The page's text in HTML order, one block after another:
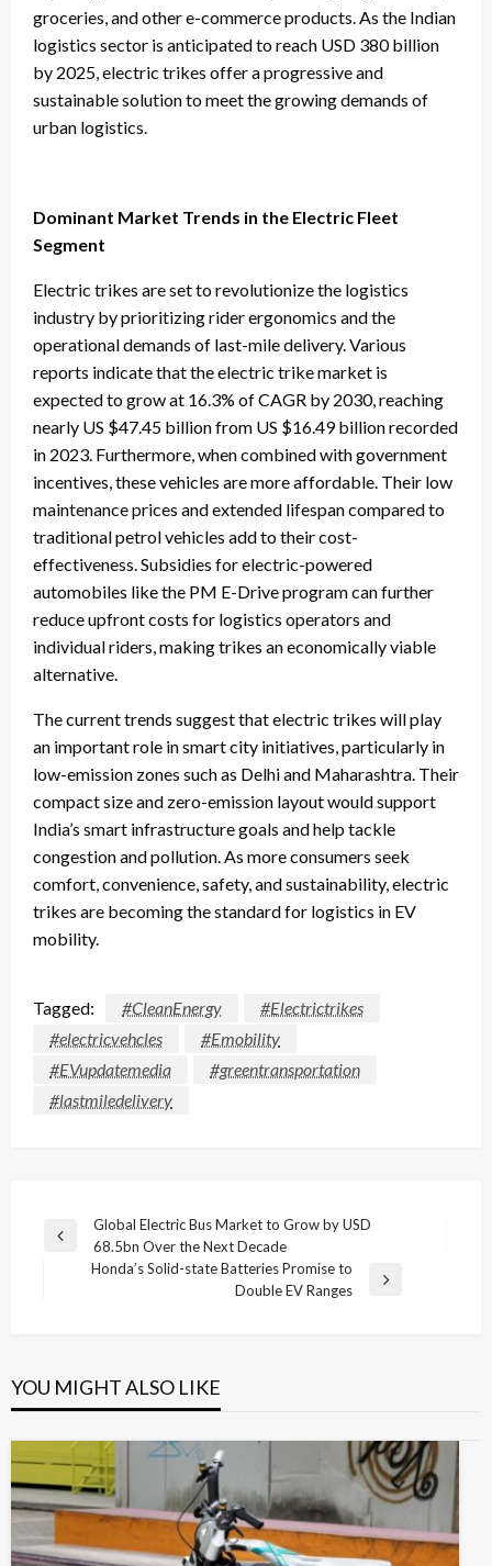
groceries, and other e-commerce products. As the Indian
logistics sector is anticipated to reach USD 380 billion
by 2025, electric trikes offer a progressive and
sustainable solution to meet the growing demands of
urban logistics.
Dominant Market Trends in the Electric Fleet
Segment
Electric trikes are set to revolutionize the logistics
industry by prioritizing rider ergonomics and the
operational demands of last-mile delivery. Various
reports indicate that the electric trike market is
expected to grow at 16.3% of CAGR by 2030, reaching
nearly US $47.45 billion from US $16.49 billion recorded
in 2023. Furthermore, when combined with government
incentives, these vehicles are more affordable. Their low
maintenance prices and extended lifespan compared to
traditional petrol vehicles add to their cost-
effectiveness. Subsidies for electric-powered
automobiles like the PM E-Drive program can further
reduce upfront costs for logistics operators and
individual riders, making trikes an economically viable
alternative.
The current trends suggest that electric trikes will play
an important role in smart city initiatives, particularly in
low-emission zones such as Delhi and Maharashtra. Their
compact size and zero-emission layout would support
India’s smart infrastructure goals and help tackle
congestion and pollution. As more consumers seek
comfort, convenience, safety, and sustainability, electric
trikes are becoming the standard for logistics in EV
mobility.
Tagged: #CleanEnergy
#Electrictrikes
#electricvehcles
#Emobility
#EVupdatemedia
#greentransportation
#lastmiledelivery
Post
navigation
Previous
Global Electric Bus Market to Grow by USD
68.5bn Over the Next Decade
Honda’s Solid-state Batteries Promise to
Double EV Ranges
YOU MIGHT ALSO LIKE